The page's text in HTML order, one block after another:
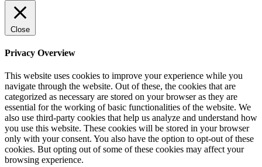
Close
Privacy Overview
This website uses cookies to improve your experience while you
navigate through the website. Out of these, the cookies that are
categorized as necessary are stored on your browser as they are
essential for the working of basic functionalities of the website. We
also use third-party cookies that help us analyze and understand how
you use this website. These cookies will be stored in your browser
only with your consent. You also have the option to opt-out of these
cookies. But opting out of some of these cookies may affect your
browsing experience.